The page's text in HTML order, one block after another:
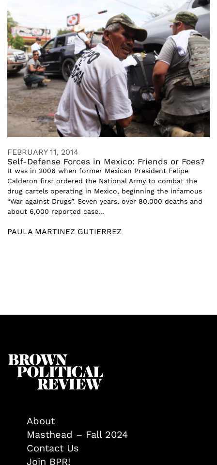
FEBRUARY 11, 2014
Self-Defense Forces in Mexico: Friends or Foes?
It was in 2006 when former Mexican President Felipe
Calderon first ordered the National Army to combat the
drug cartels operating in Mexico, beginning the infamous
“War against Drugs”. Seven years, over 80,000 deaths and
about 6,000 reported case...
PAULA MARTINEZ GUTIERREZ
About
Masthead – Fall 2024
Contact Us
Join BPR!